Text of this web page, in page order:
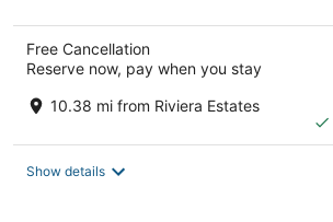
Free Cancellation
Reserve now, pay when you stay
10.38 mi from Riviera Estates
Show details